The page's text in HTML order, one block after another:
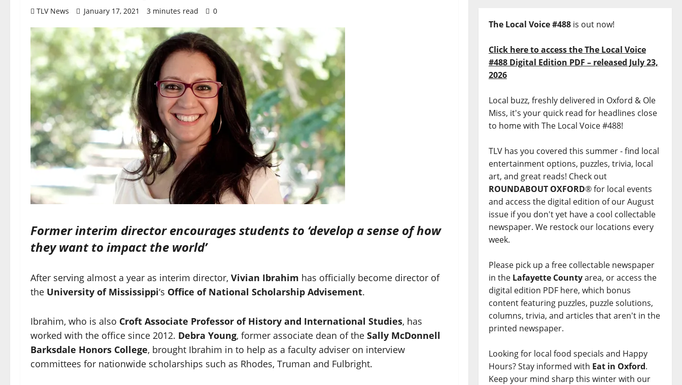
TLV News January 17, 2021 3 minutes read 0
Former interim director encourages students to ‘develop a sense of how
they want to impact the world’
After serving almost a year as interim director, Vivian Ibrahim has officially become director of
the University of Mississippi‘s Office of National Scholarship Advisement.
Ibrahim, who is also Croft Associate Professor of History and International Studies, has
worked with the office since 2012. Debra Young, former associate dean of the Sally McDonnell
Barksdale Honors College, brought Ibrahim in to help as a faculty adviser on interview
committees for nationwide scholarships such as Rhodes, Truman and Fulbright.
The Local Voice #488is out now!
Click here to access the The Local Voice
#488 Digital Edition PDF – released July 23,
2026
Local buzz, freshly delivered in Oxford & Ole
Miss, it's your quick read for headlines close
to home with The Local Voice #488!
TLV has you covered this summer - find local
entertainment options, puzzles, trivia, local
art, and great reads! Check out
ROUNDABOUT OXFORD® for local events
and access the digital edition of our August
issue if you don't yet have a cool collectable
newspaper. We restock our locations every
week.
Please pick up a free collectable newspaper
in the Lafayette Countyarea, or access the
digital edition PDF here, which bonus
content featuring puzzles, puzzle solutions,
columns, trivia, and articles that aren't in the
printed newspaper.
Looking for local food specials and Happy
Hours? Stay informed with Eat in Oxford.
Keep your mind sharp this winter with our